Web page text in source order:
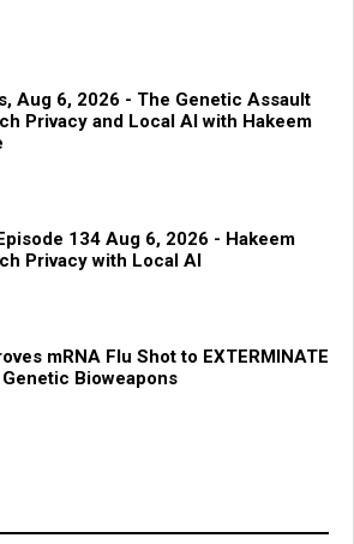
Aug 6, 2026 - The Genetic Assault
Privacy and Local AI with Hakeem
134 Aug 6, 2026 - Hakeem
Privacy with Local AI
mRNA Flu Shot to EXTERMINATE
Genetic Bioweapons